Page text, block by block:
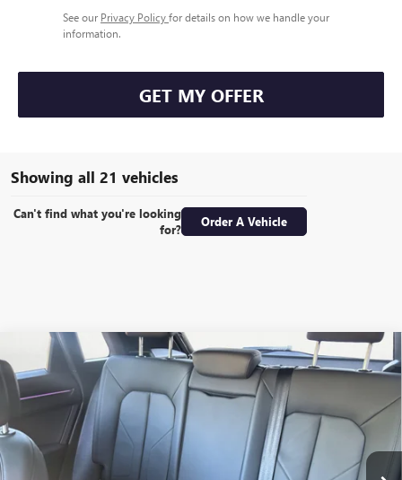
See our Privacy Policyfor details on how we handle your
information.
GET MY OFFER
Showing all 21 vehicles
Can't find what you're looking
for?
Order A Vehicle
USED 2022 AUDI Q3S LINE PREMIUM PLUS
Special Offer
WA1EECF39N1071705 Stock: T3828 F3BCEA
23,353 mi
COMMENTS
BUY FINANCE
$24,586
ALL-INCLUSIVE PRICE
Compare Vehicle